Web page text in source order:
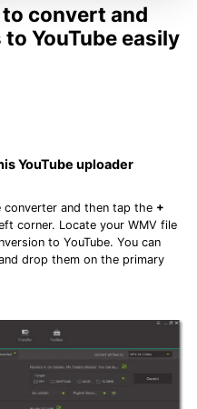
convert and
YouTube easily
YouTube uploader
converter and then tap the +
corner. Locate your WMV file
to YouTube. You can
drop them on the primary